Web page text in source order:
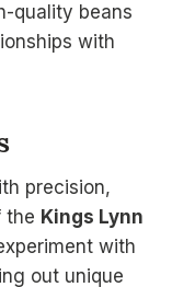
quality beans
with
precision,
the Kings Lynn
with
out unique